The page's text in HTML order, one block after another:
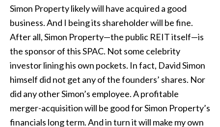
Simon Property likely will have acquired a good
business. And I being its shareholder will be fine.
After all, Simon Property—the public REIT itself—is
the sponsor of this SPAC. Not some celebrity
investor lining his own pockets. In fact, David Simon
himself did not get any of the founders’ shares. Nor
did any other Simon’s employee. A profitable
merger-acquisition will be good for Simon Property’s
financials long term. And in turn it will make my own